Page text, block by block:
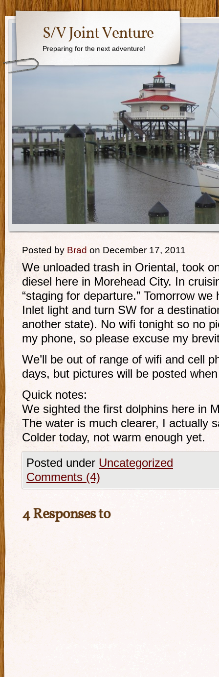
S/V Joint Venture
Preparing for the next adventure!
Posted by Brad on December 17, 2011
We unloaded trash in Oriental, took
diesel here in Morehead City. In
“staging for departure.” Tomorrow
Inlet light and turn SW for a
another state). No wifi tonight so no
my phone, so please excuse my
We’ll be out of range of wifi and cell
days, but pictures will be posted
Quick notes:
We sighted the first dolphins here in
The water is much clearer, I actually
Colder today, not warm enough yet.
Posted under Uncategorized
Comments (4)
4 Responses to